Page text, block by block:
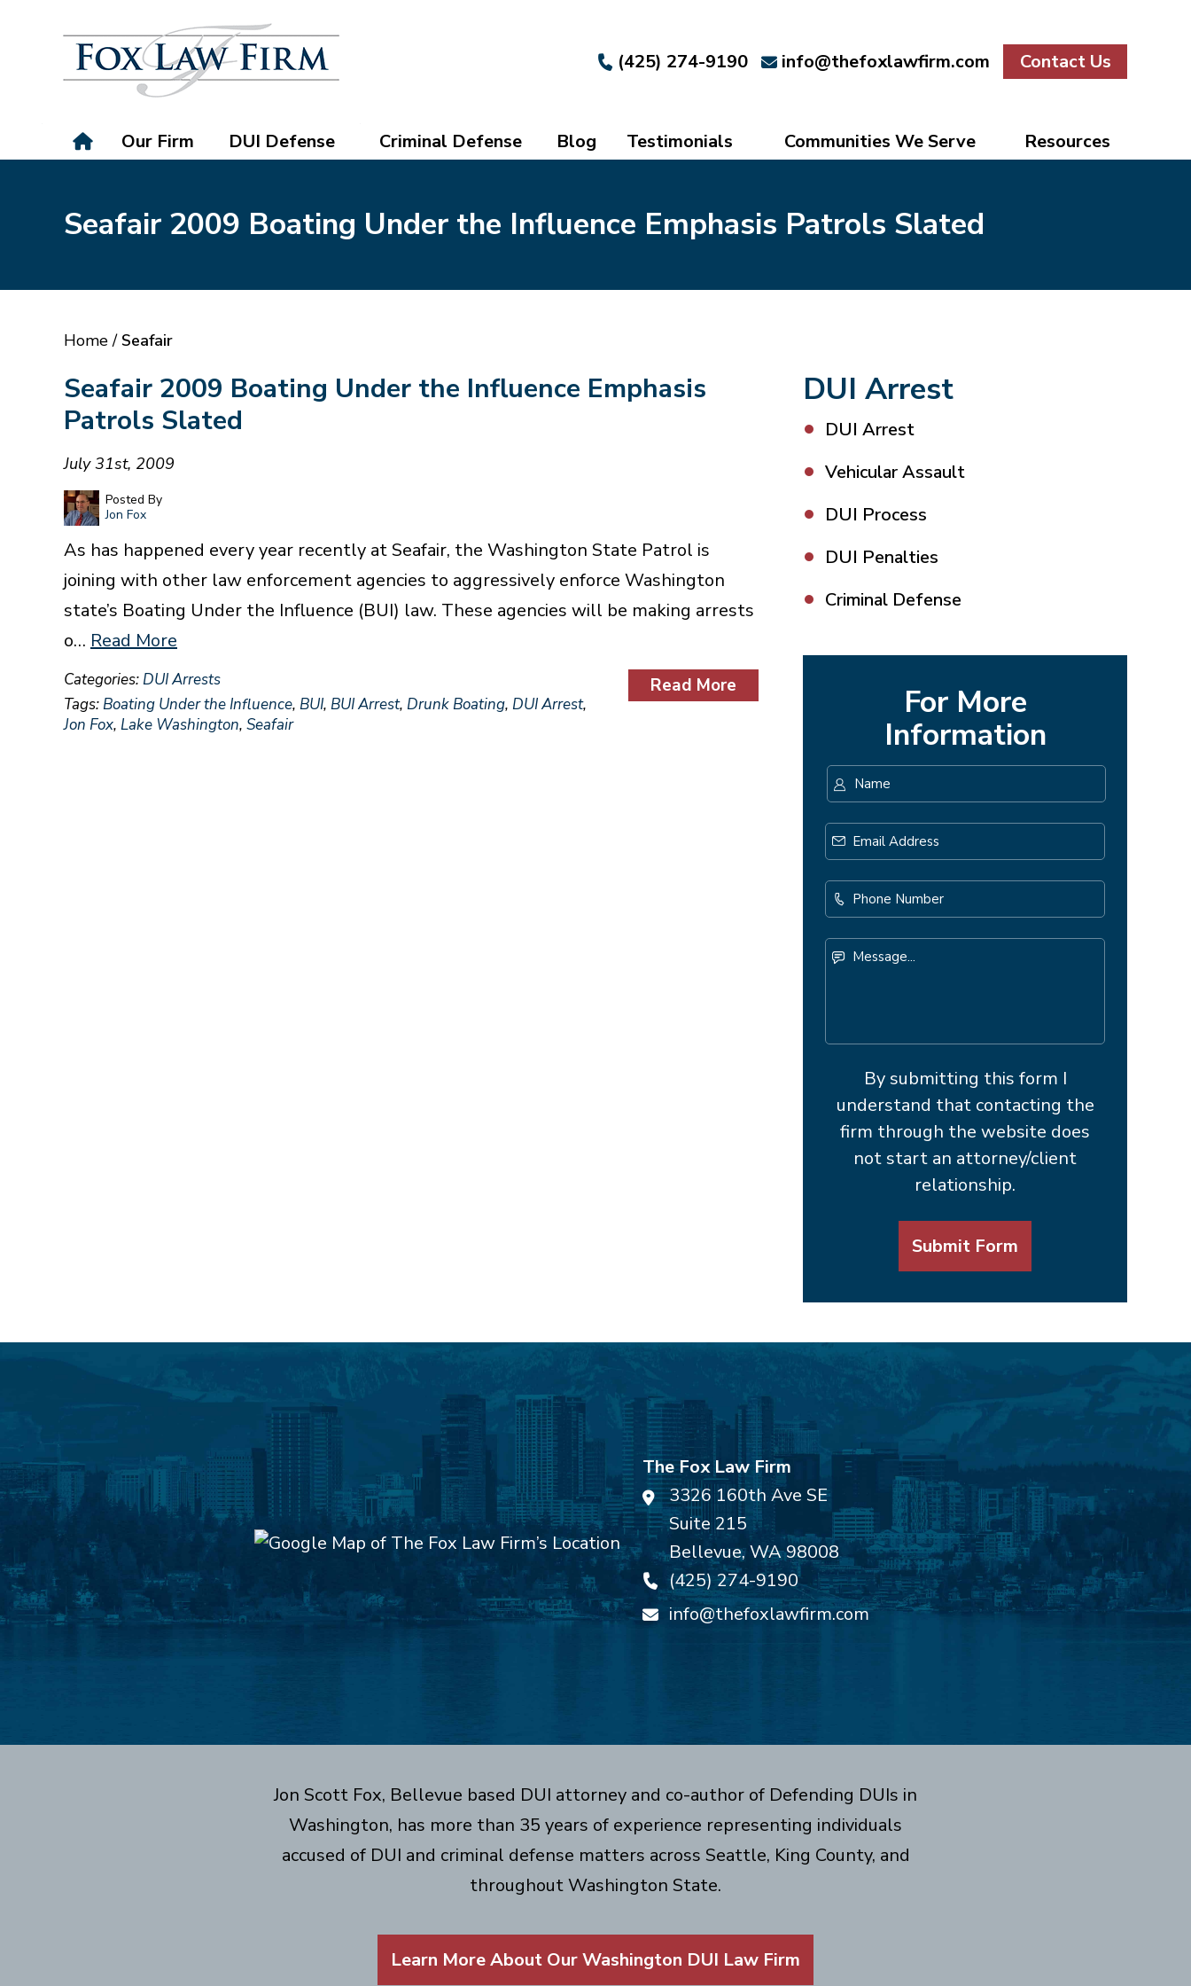
(425) 274-9190 info@thefoxlawfirm.com Contact Us
Our Firm DUI Defense Criminal Defense Blog Testimonials Communities We Serve Resources
Seafair 2009 Boating Under the Influence Emphasis Patrols Slated
Home/Seafair
Seafair 2009 Boating Under the Influence Emphasis
Patrols Slated
July 31st, 2009
Posted By
Jon Fox
As has happened every year recently at Seafair, the Washington State Patrol is
joining with other law enforcement agencies to aggressively enforce Washington
state’s Boating Under the Influence (BUI) law. These agencies will be making arrests
o… Read More
Read More
Categories:DUI Arrests
Tags:Boating Under the Influence, BUI, BUI Arrest, Drunk Boating, DUI Arrest,
Jon Fox, Lake Washington, Seafair
DUI Arrest
DUI Arrest
Vehicular Assault
DUI Process
DUI Penalties
Criminal Defense
For More
Information
Address *
Number
By submitting this form I
understand that contacting the
firm through the website does
not start an attorney/client
relationship.
Submit Form
The Fox Law Firm
3326 160th Ave SE
Suite 215
Bellevue,WA98008
(425) 274-9190
info@thefoxlawfirm.com
Jon Scott Fox, Bellevue based DUI attorney and co-author of Defending DUIs in
Washington, has more than 35 years of experience representing individuals
accused of DUI and criminal defense matters across Seattle, King County, and
throughout Washington State.
Learn More About Our Washington DUI Law Firm